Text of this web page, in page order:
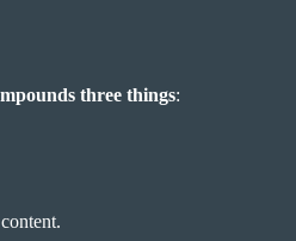
three things:
content.